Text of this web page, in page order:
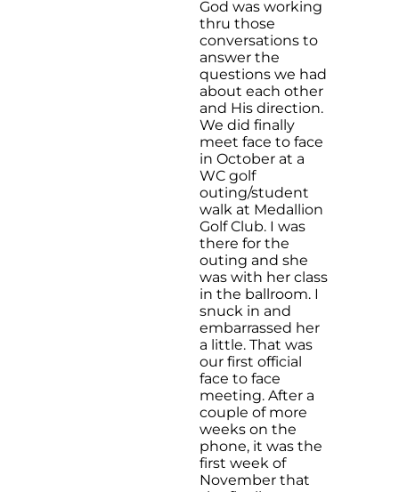
God was working
thru those
conversations to
answer the
questions we had
about each other
and His direction.
We did finally
meet face to face
in October at a
WC golf
outing/student
walk at Medallion
Golf Club. I was
there for the
outing and she
was with her class
in the ballroom. I
snuck in and
embarrassed her
a little. That was
our first official
face to face
meeting. After a
couple of more
weeks on the
phone, it was the
first week of
November that